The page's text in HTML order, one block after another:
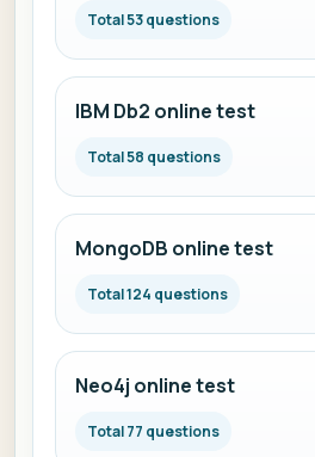
Total 53 questions
IBM Db2 online test
Total 58 questions
MongoDB online test
Total 124 questions
Neo4j online test
Total 77 questions